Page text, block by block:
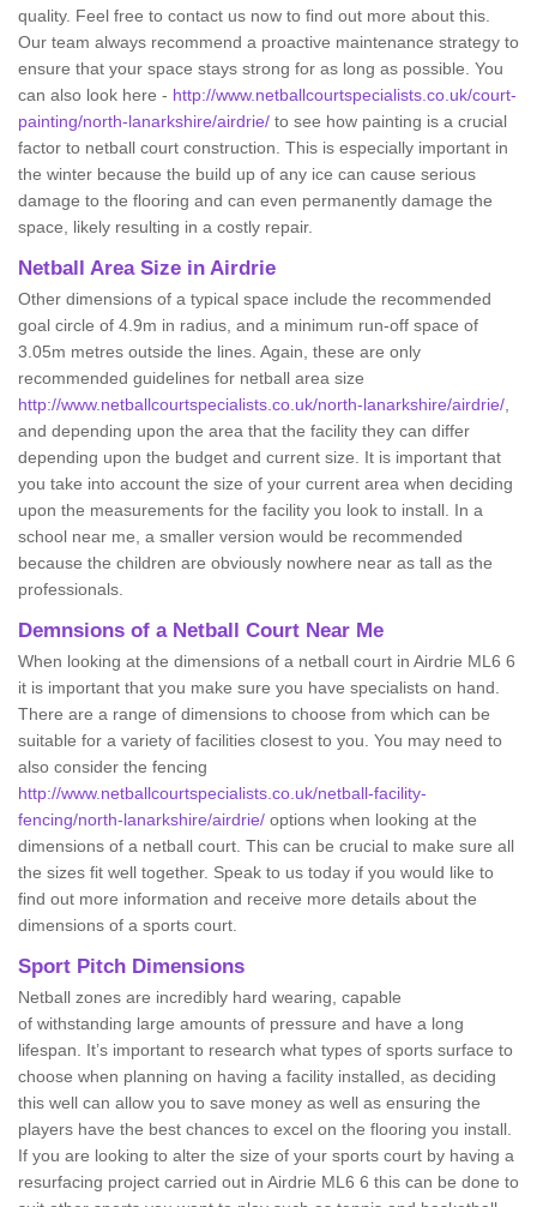
quality. Feel free to contact us now to find out more about this.
Our team always recommend a proactive maintenance strategy to
ensure that your space stays strong for as long as possible. You
can also look here - http://www.netballcourtspecialists.co.uk/court-
painting/north-lanarkshire/airdrie/ to see how painting is a crucial
factor to netball court construction. This is especially important in
the winter because the build up of any ice can cause serious
damage to the flooring and can even permanently damage the
space, likely resulting in a costly repair.
Netball Area Size in Airdrie
Other dimensions of a typical space include the recommended
goal circle of 4.9m in radius, and a minimum run-off space of
3.05m metres outside the lines. Again, these are only
recommended guidelines for netball area size
http://www.netballcourtspecialists.co.uk/north-lanarkshire/airdrie/
and depending upon the area that the facility they can differ
depending upon the budget and current size. It is important that
you take into account the size of your current area when deciding
upon the measurements for the facility you look to install. In a
school near me, a smaller version would be recommended
because the children are obviously nowhere near as tall as the
professionals.
Demnsions of a Netball Court Near Me
When looking at the dimensions of a netball court in Airdrie ML6 6
it is important that you make sure you have specialists on hand.
There are a range of dimensions to choose from which can be
suitable for a variety of facilities closest to you. You may need to
also consider the fencing
http://www.netballcourtspecialists.co.uk/netball-facility-
fencing/north-lanarkshire/airdrie/ options when looking at the
dimensions of a netball court. This can be crucial to make sure all
the sizes fit well together. Speak to us today if you would like to
find out more information and receive more details about the
dimensions of a sports court.
Sport Pitch Dimensions
Netball zones are incredibly hard wearing, capable
of withstanding large amounts of pressure and have a long
lifespan. It’s important to research what types of sports surface to
choose when planning on having a facility installed, as deciding
this well can allow you to save money as well as ensuring the
players have the best chances to excel on the flooring you install.
If you are looking to alter the size of your sports court by having a
resurfacing project carried out in Airdrie ML6 6 this can be done to